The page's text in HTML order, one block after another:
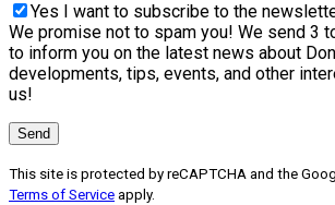
Yes I want to subscribe to the
We promise not to spam you! We send 3
to inform you on the latest news about
developments, tips, events, and other
us!
This site is protected by reCAPTCHA and the
Terms of Service apply.